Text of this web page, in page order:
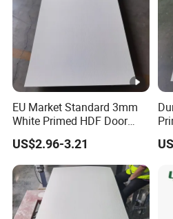
EU Market Standard 3mm
White Primed HDF Door
Skin for Doors Factory
US$2.96-3.21